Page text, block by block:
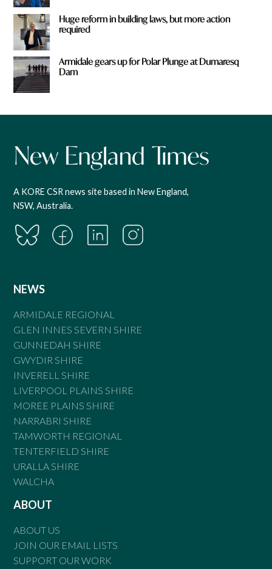
Huge reform in building laws, but more action
required
Armidale gears up for Polar Plunge at Dumaresq
Dam
A KORE CSR news site based in New England,
NSW, Australia.
NEWS
ARMIDALE REGIONAL
GLEN INNES SEVERN SHIRE
GUNNEDAH SHIRE
GWYDIR SHIRE
INVERELL SHIRE
LIVERPOOL PLAINS SHIRE
MOREE PLAINS SHIRE
NARRABRI SHIRE
TAMWORTH REGIONAL
TENTERFIELD SHIRE
URALLA SHIRE
WALCHA
ABOUT
ABOUT US
JOIN OUR EMAIL LISTS
SUPPORT OUR WORK